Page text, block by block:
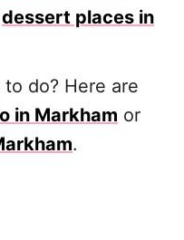
dessert places in
do? Here are
in Markham or
.